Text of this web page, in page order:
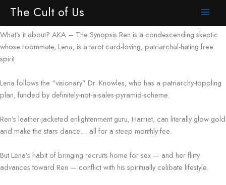
content
The Cult of Us
Synopsis
What’s it about? AKA – The Synopsis Ren is a condescending skeptic
whose roommate, Lena, is a tarot card-loving, patriarchal-hating free
spirit.
Lena follows the “visionary” Dr. Knowles, who has a patriarchy-toppling
plan, funded by definitely-not-a-sales-pyramid-scheme.
Ren’s leather-jacketed enlightenment guru, Harriet, can literally glow gold
and make the stars dance… all for a steep monthly fee.
But Lena’s habit of bringing recruits home for sex — and her flirty
advances toward Ren — conflict with his spiritually celibate lifestyle.